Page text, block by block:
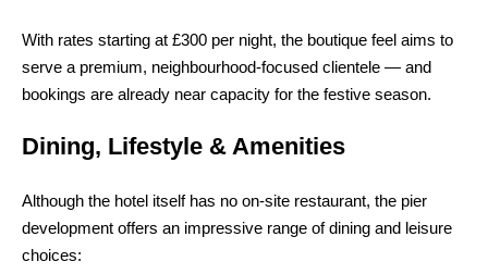
With rates starting at £300 per night, the boutique feel aims to
serve a premium, neighbourhood-focused clientele — and
bookings are already near capacity for the festive season.
Dining, Lifestyle & Amenities
Although the hotel itself has no on-site restaurant, the pier
development offers an impressive range of dining and leisure
choices: